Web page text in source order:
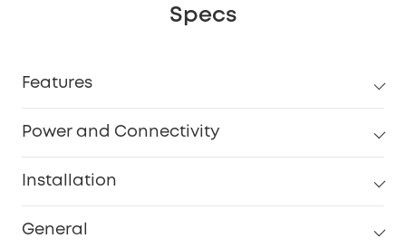
Specs
Features
Power and Connectivity
Installation
General